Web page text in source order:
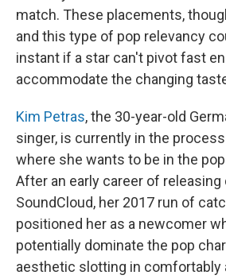
match. These placements,
and this type of pop relevancy
instant if a star can't pivot fast
accommodate the changing
Kim Petras, the 30-year-old
singer, is currently in the
where she wants to be in the
After an early career of releasing
SoundCloud, her 2017 run of
positioned her as a newcomer
potentially dominate the pop
aesthetic slotting in comfortably